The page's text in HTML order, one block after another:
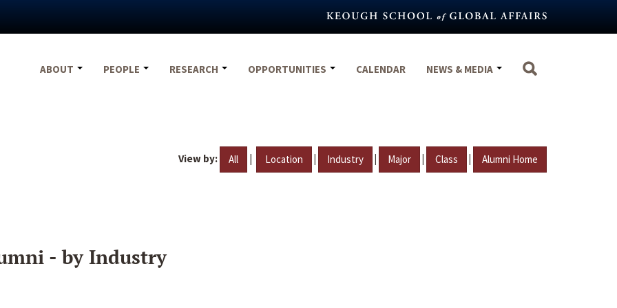
ABOUT
PEOPLE RESEARCH OPPORTUNITIES CALENDAR NEWS & MEDIA
View by: All | Location | Industry | Major | Class | Alumni Home
- by Industry